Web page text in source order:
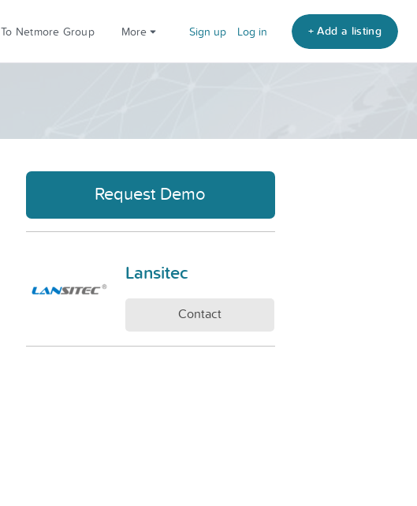
To Netmore Group More Sign up Log in + Add a listing
Request Demo
Lansitec
Contact